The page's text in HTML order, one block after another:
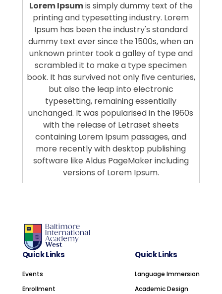
Lorem Ipsumis simply dummy text of the
printing and typesetting industry. Lorem
Ipsum has been the industry's standard
dummy text ever since the 1500s, when an
unknown printer took a galley of type and
scrambled it to make a type specimen
book. It has survived not only five centuries,
but also the leap into electronic
typesetting, remaining essentially
unchanged. It was popularised in the 1960s
with the release of Letraset sheets
containing Lorem Ipsum passages, and
more recently with desktop publishing
software like Aldus PageMaker including
versions of Lorem Ipsum.
Quick Links
Events
Enrollment
Quick Links
Language Immersion
Academic Design